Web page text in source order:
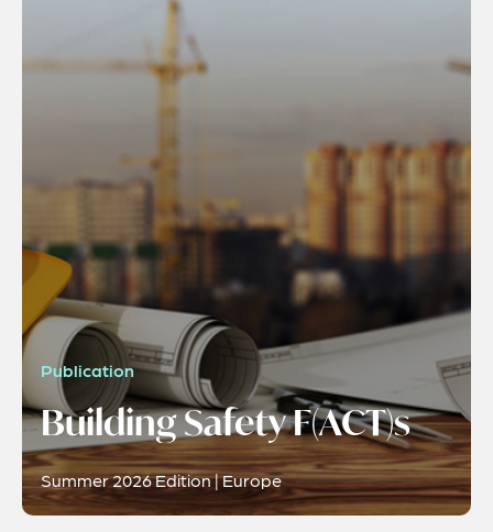
Publication
Building Safety F(ACT)s
Summer 2026 Edition | Europe